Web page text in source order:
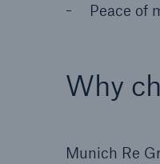
Peace of
Why
Munich Re